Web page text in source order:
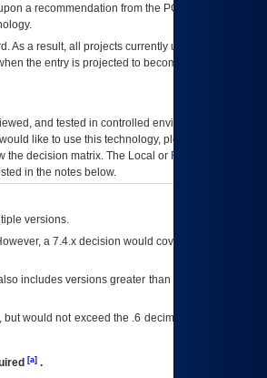
a recommendation from the POA&M
As a result, all projects currently utilizing the
the entry is projected to become unauthorized
and tested in controlled environments. Use
like to use this technology, please work with
decision matrix. The Local or Regional
in the notes below.
versions.
a 7.4.x decision would cover any version of
includes versions greater than what is specified
would not exceed the .6 decimal ie: 12.6.401 is
[a].